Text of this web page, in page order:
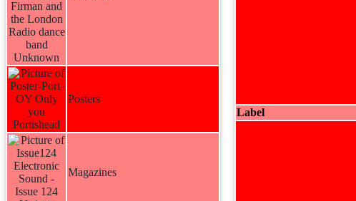
Posters
Magazines
Label